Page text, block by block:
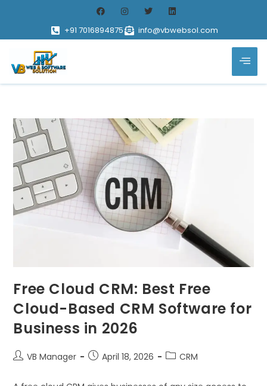
+91 7016894875 info@vbwebsol.com
Free Cloud CRM: Best Free
Cloud-Based CRM Software for
Business in 2026
VB Manager April 18, 2026 CRM